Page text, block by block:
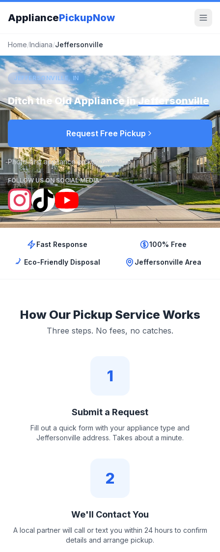
AppliancePickupNow
Home/Indiana/Jeffersonville
JEFFERSONVILLE, IN
Ditch the Old Appliance inJeffersonville
Request Free Pickup
Photo-first appliance pickup requests
FOLLOW US ON SOCIAL MEDIA
Fast Response 100% Free
Eco-Friendly Disposal Jeffersonville Area
How Our Pickup Service Works
Three steps. No fees, no catches.
1
Submit a Request
Fill out a quick form with your appliance type and
Jeffersonville address. Takes about a minute.
2
We'll Contact You
A local partner will call or text you within 24 hours to confirm
details and arrange pickup.